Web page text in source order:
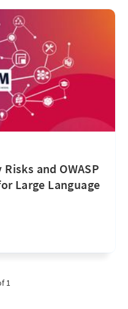
and OWASP
Large Language
1